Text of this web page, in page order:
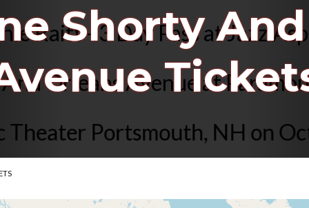
- 3 Day Pass at Jazz Aspen
And Orleans Avenue at
Portsmouth, NH on Oct
Shorty